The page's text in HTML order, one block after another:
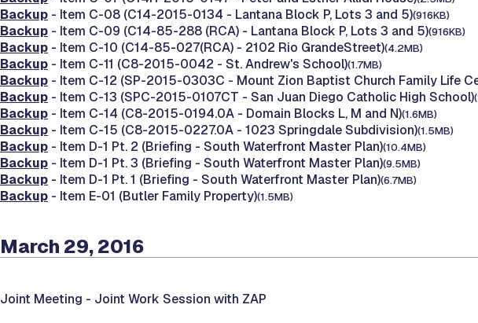
Backup - Item C-08 (C14-2015-0134 - Lantana Block P, Lots 3 and 5)(916KB)
Backup - Item C-09 (C14-85-288 (RCA) - Lantana Block P, Lots 3 and 5)(916KB)
Backup - Item C-10 (C14-85-027(RCA) - 2102 Rio GrandeStreet)(4.2MB)
Backup - Item C-11 (C8-2015-0042 - St. Andrew's School)(1.7MB)
Backup - Item C-12 (SP-2015-0303C - Mount Zion Baptist Church Family Life
Backup - Item C-13 (SPC-2015-0107CT - San Juan Diego Catholic High School)
Backup - Item C-14 (C8-2015-0194.0A - Domain Blocks L, M and N)(1.6MB)
Backup - Item C-15 (C8-2015-0227.0A - 1023 Springdale Subdivision)(1.5MB)
Backup - Item D-1 Pt. 2 (Briefing - South Waterfront Master Plan)(10.4MB)
Backup - Item D-1 Pt. 3 (Briefing - South Waterfront Master Plan)(9.5MB)
Backup - Item D-1 Pt. 1 (Briefing - South Waterfront Master Plan)(6.7MB)
Backup - Item E-01 (Butler Family Property)(1.5MB)
March 29, 2016
Joint Meeting - Joint Work Session with ZAP